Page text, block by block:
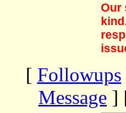
Our
[ Followups
Message ]